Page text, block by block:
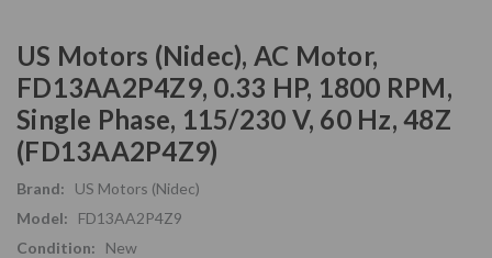
US Motors (Nidec), AC Motor,
FD13AA2P4Z9, 0.33 HP, 1800 RPM,
Single Phase, 115/230 V, 60 Hz, 48Z
(FD13AA2P4Z9)
Brand:
US Motors (Nidec)
Model:
FD13AA2P4Z9
Condition:
New